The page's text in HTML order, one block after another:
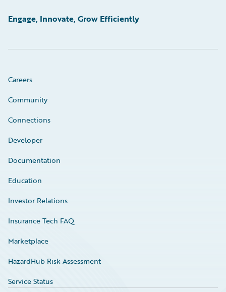
Engage, Innovate, Grow Efficiently
Careers
Community
Connections
Developer
Documentation
Education
Investor Relations
Insurance Tech FAQ
Marketplace
HazardHub Risk Assessment
Service Status